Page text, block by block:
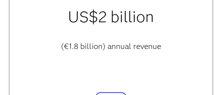
US$2 billion
(€1.8 billion) annual revenue